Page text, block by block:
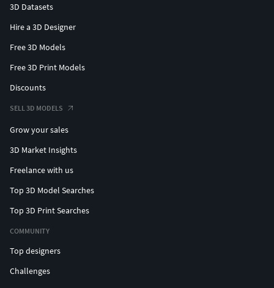
3D Datasets
Hire a 3D Designer
Free 3D Models
Free 3D Print Models
Discounts
SELL 3D MODELS
Grow your sales
3D Market Insights
Freelance with us
Top 3D Model Searches
Top 3D Print Searches
COMMUNITY
Top designers
Challenges